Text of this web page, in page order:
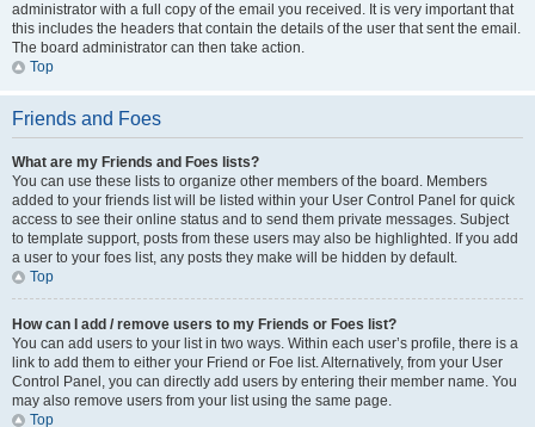
administrator with a full copy of the email you received. It is very important that
this includes the headers that contain the details of the user that sent the email.
The board administrator can then take action.
Top
Friends and Foes
What are my Friends and Foes lists?
You can use these lists to organize other members of the board. Members
added to your friends list will be listed within your User Control Panel for quick
access to see their online status and to send them private messages. Subject
to template support, posts from these users may also be highlighted. If you add
a user to your foes list, any posts they make will be hidden by default.
Top
How can I add / remove users to my Friends or Foes list?
You can add users to your list in two ways. Within each user’s profile, there is a
link to add them to either your Friend or Foe list. Alternatively, from your User
Control Panel, you can directly add users by entering their member name. You
may also remove users from your list using the same page.
Top